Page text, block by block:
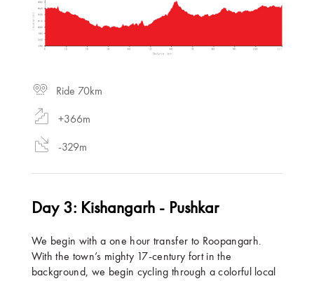
Ride 70km
+366m
-329m
Day 3: Kishangarh - Pushkar
We begin with a one hour transfer to Roopangarh.
With the town’s mighty 17-century fort in the
background, we begin cycling through a colorful local